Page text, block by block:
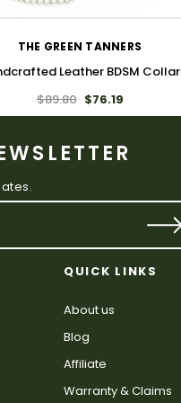
THE GREEN TANNERS
Leather BDSM Collar
$89.80 $76.19
QUICK LINKS
About us
Blog
Affiliate
Warranty & Claims